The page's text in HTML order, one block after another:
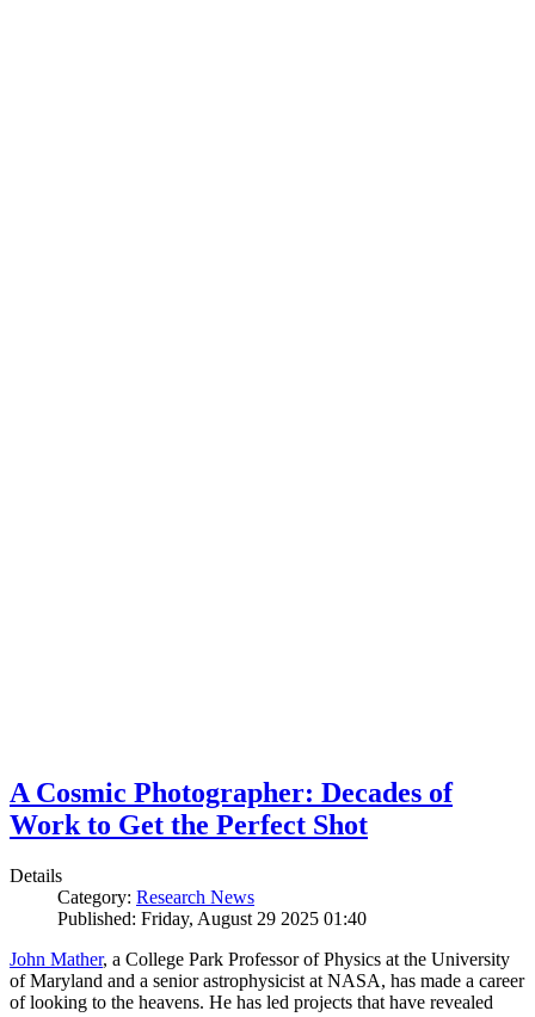
A Cosmic Photographer: Decades of
Work to Get the Perfect Shot
Details
Category: Research News
Published: Friday, August 29 2025 01:40
John Mather, a College Park Professor of Physics at the University
of Maryland and a senior astrophysicist at NASA, has made a career
of looking to the heavens. He has led projects that have revealed